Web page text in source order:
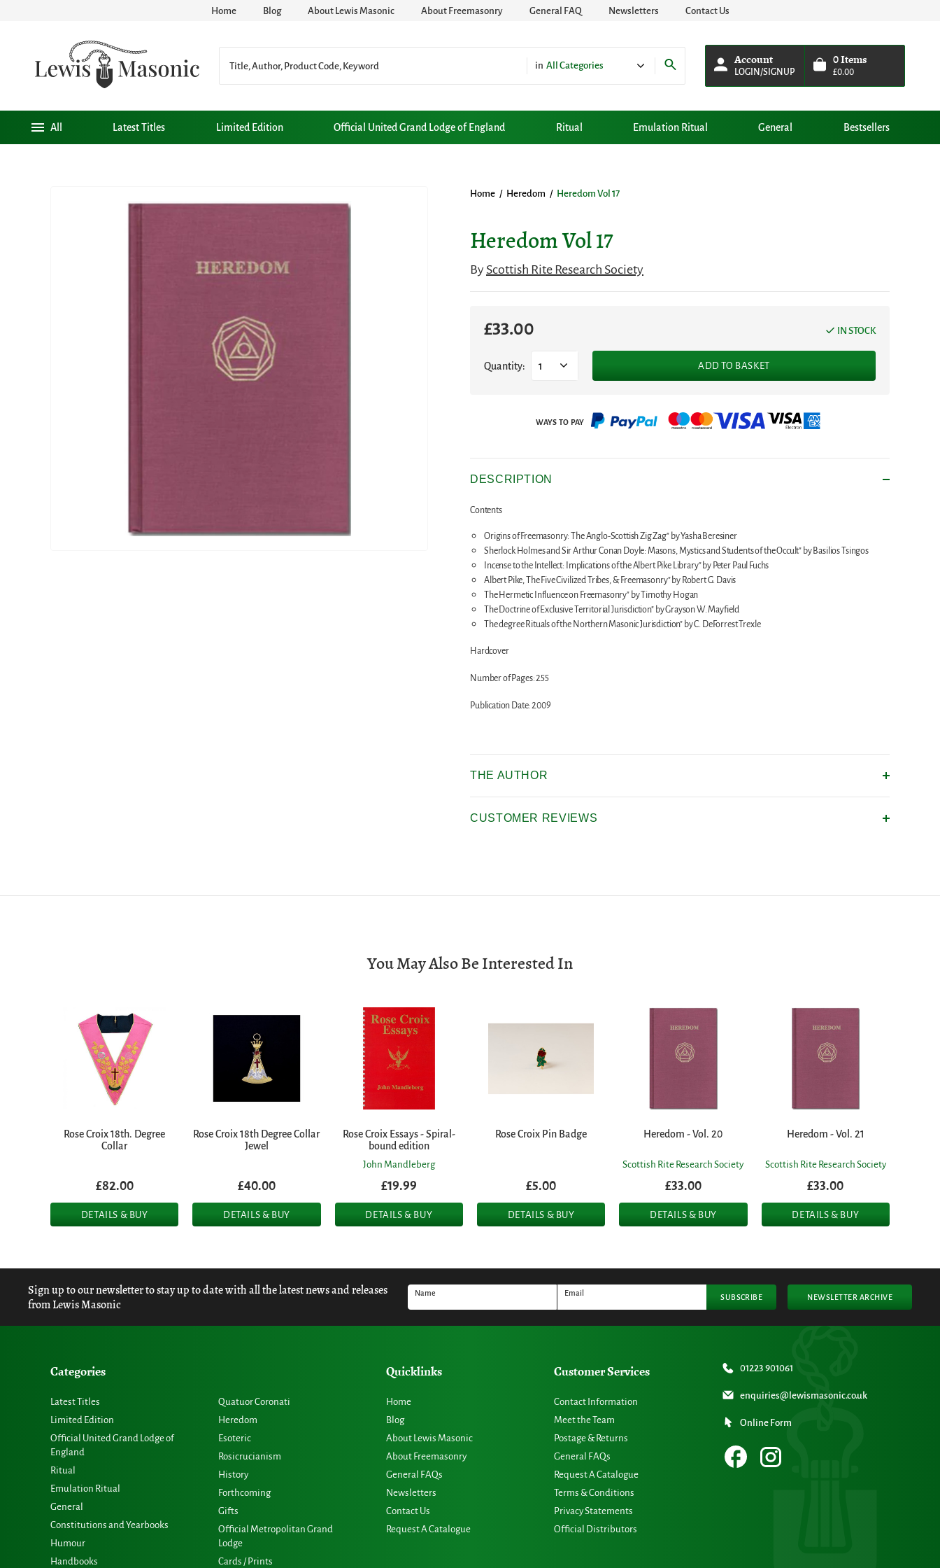
Home Blog About Lewis Masonic About Freemasonry General FAQ Newsletters Contact Us
All Categories Account
LOGIN/SIGNUP
0Items
£0.00
All Bestsellers
Latest Titles Limited Edition Official United Grand Lodge of England Ritual Emulation Ritual General
Home / Heredom / Heredom Vol 17
Heredom Vol 17
ByScottish Rite Research Society
£33.00 IN STOCK
1
Quantity: ADD TO BASKET
DESCRIPTION
Contents
Origins of Freemasonry: The Anglo-Scottish Zig Zag" by Yasha Beresiner
Sherlock Holmes and Sir Arthur Conan Doyle: Masons, Mystics and Students of the Occult" by Basilios Tsingos
Incense to the Intellect: Implications of the Albert Pike Library" by Peter Paul Fuchs
Albert Pike, The Five Civilized Tribes, & Freemasonry" by Robert G. Davis
The Hermetic Influence on Freemasonry" by Timothy Hogan
The Doctrine of Exclusive Territorial Jurisdiction" by Grayson W. Mayfield
The degree Rituals of the Northern Masonic Jurisdiction" by C. DeForrest Trexle
Hardcover
Number of Pages: 255
Publication Date: 2009
THE AUTHOR
CUSTOMER REVIEWS
You May Also Be Interested In
Rose Croix 18th. Degree
Collar
£82.00
DETAILS & BUY
Rose Croix 18th Degree Collar
Jewel
£40.00
DETAILS & BUY
Rose Croix Essays - Spiral-
bound edition
John Mandleberg
£19.99
DETAILS & BUY
Rose Croix Pin Badge
£5.00
DETAILS & BUY
Heredom - Vol. 20
Scottish Rite Research Society
£33.00
DETAILS & BUY
Heredom - Vol. 21
Scottish Rite Research Society
£33.00
DETAILS & BUY
Sign up to our newsletter to stay up to date with all the latest news and releases
from Lewis Masonic
Name Email SUBSCRIBE NEWSLETTER ARCHIVE
Categories
Latest Titles
Limited Edition
Official United Grand Lodge of
England
Ritual
Emulation Ritual
General
Constitutions and Yearbooks
Humour
Handbooks
Quatuor Coronati
Heredom
Esoteric
Rosicrucianism
History
Forthcoming
Gifts
Official Metropolitan Grand
Lodge
Cards / Prints
Quicklinks
Home
Blog
About Lewis Masonic
About Freemasonry
General FAQs
Newsletters
Contact Us
Request A Catalogue
Customer Services
Contact Information
Meet the Team
Postage & Returns
General FAQs
Request A Catalogue
Terms & Conditions
Privacy Statements
Official Distributors
01223 901061
enquiries@lewismasonic.co.uk
Online Form